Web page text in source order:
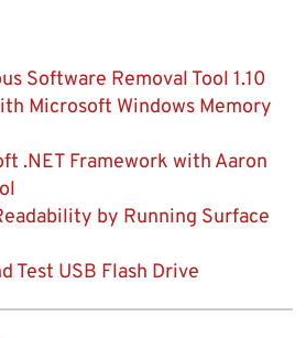
Software Removal Tool 1.10
Microsoft Windows Memory
.NET Framework with Aaron
by Running Surface
Test USB Flash Drive